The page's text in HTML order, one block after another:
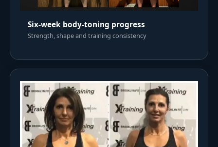
Six-week body-toning progress
Strength, shape and training consistency